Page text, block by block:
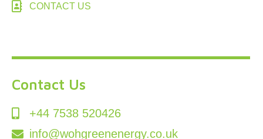
CONTACT US
Contact Us
+44 7538 520426
info@wohgreenenergy.co.uk